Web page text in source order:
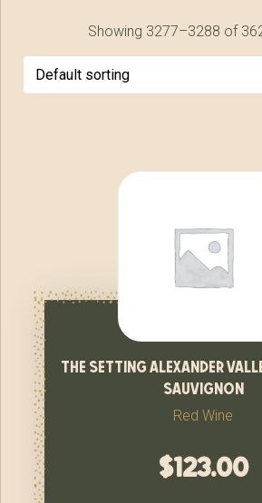
Showing 3277–3288 of
the setting alexander
sauvignon
Red Wine
$123.00